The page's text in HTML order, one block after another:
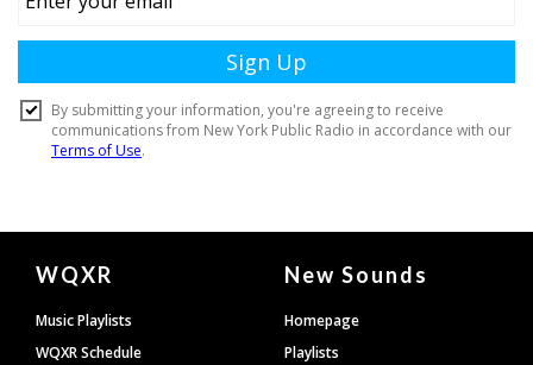
Document
Footer
WQXR
Music Playlists
WQXR Schedule
New Sounds
Homepage
Playlists